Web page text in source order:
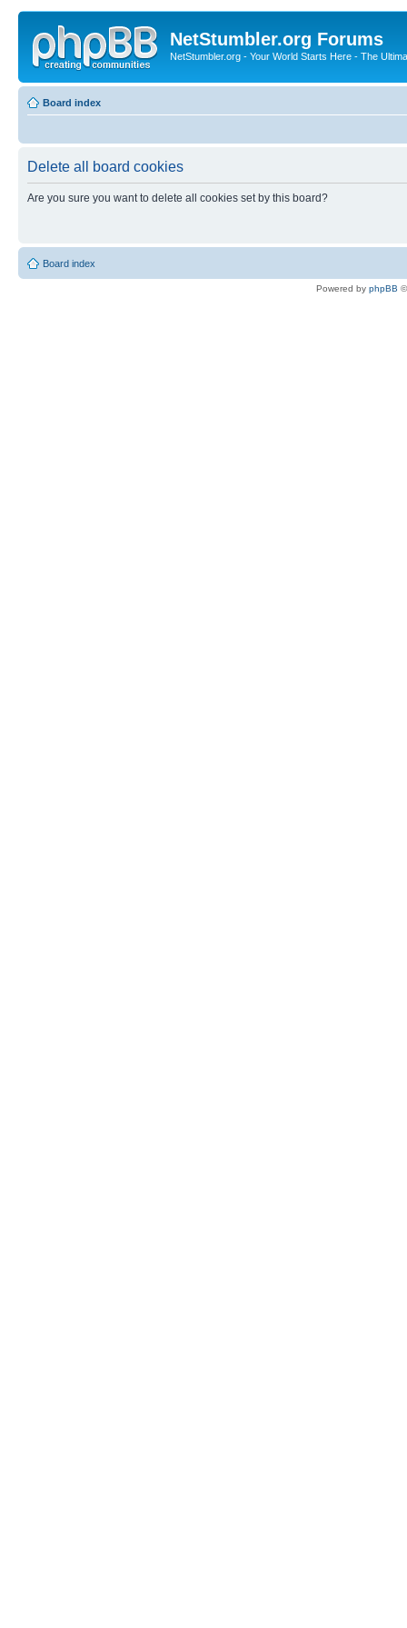
NetStumbler.org Forums
NetStumbler.org - Your World Starts Here - The
Board index
Delete all board cookies
Are you sure you want to delete all cookies set by this board?
Board index
Powered by phpBB